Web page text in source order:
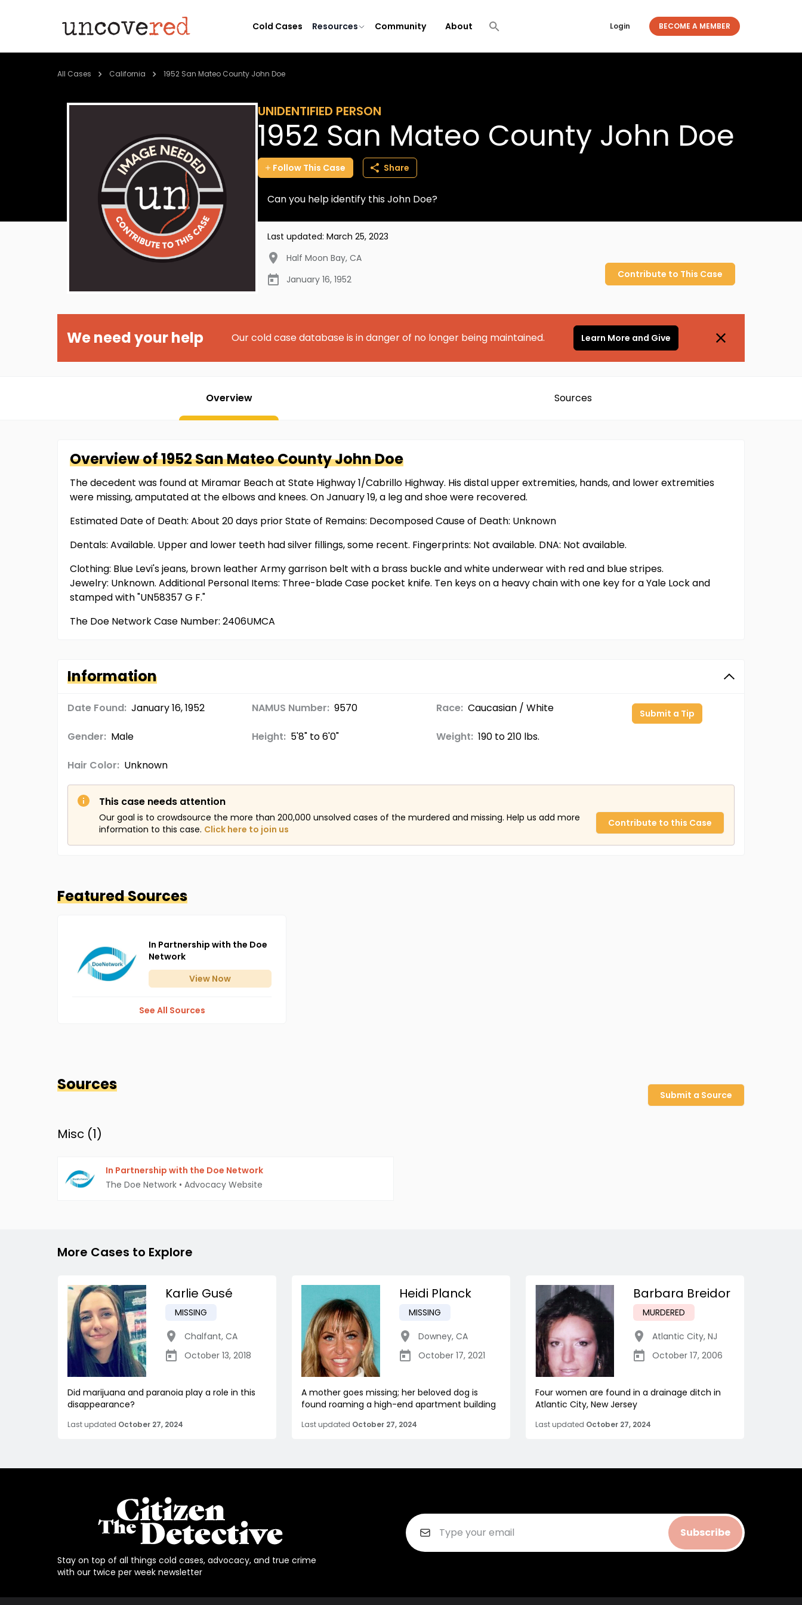
Cold Cases Resources Community About Login BECOME A MEMBER
All Cases California 1952 San Mateo County John Doe
UNIDENTIFIED PERSON
1952 San Mateo County John Doe
Follow This Case Share
Can you help identify this John Doe?
Last updated: March 25, 2023
Half Moon Bay, CA
January 16, 1952
Contribute to This Case
We need your help Our cold case database is in danger of no longer being maintained. Learn More and Give
Overview Sources
Overview of1952 San Mateo CountyJohn Doe
The decedent was found at Miramar Beach at State Highway 1/Cabrillo Highway. His distal upper extremities, hands, and lower extremities
were missing, amputated at the elbows and knees. On January 19, a leg and shoe were recovered.
Estimated Date of Death: About 20 days prior State of Remains: Decomposed Cause of Death: Unknown
Dentals: Available. Upper and lower teeth had silver fillings, some recent. Fingerprints: Not available. DNA: Not available.
Clothing: Blue Levi's jeans, brown leather Army garrison belt with a brass buckle and white underwear with red and blue stripes.
Jewelry: Unknown. Additional Personal Items: Three-blade Case pocket knife. Ten keys on a heavy chain with one key for a Yale Lock and
stamped with "UN58357 G F."
The Doe Network Case Number: 2406UMCA
Information
Date Found: January 16, 1952 NAMUS Number: 9570 Race: Caucasian / White
Gender: Male Height: 5'8" to 6'0" Weight: 190 to 210 lbs.
Hair Color: Unknown
Submit a Tip
This case needs attention
Our goal is to crowdsource the more than 200,000 unsolved cases of the murdered and missing. Help us add more
information to this case. Click here to join us
Contribute to this Case
Featured Sources
In Partnership with the Doe
Network
View Now
See All Sources
Sources
Submit a Source
Misc (1)
In Partnership with the Doe Network
The Doe Network • Advocacy Website
More Cases to Explore
Karlie Gusé
MISSING
Chalfant, CA
October 13, 2018
Did marijuana and paranoia play a role in this
disappearance?
Last updated October 27, 2024
Heidi Planck
MISSING
Downey, CA
October 17, 2021
A mother goes missing; her beloved dog is
found roaming a high-end apartment building
Last updated October 27, 2024
Barbara Breidor
MURDERED
Atlantic City, NJ
October 17, 2006
Four women are found in a drainage ditch in
Atlantic City, New Jersey
Last updated October 27, 2024
Stay on top of all things cold cases, advocacy, and true crime
with our twice per week newsletter
Subscribe